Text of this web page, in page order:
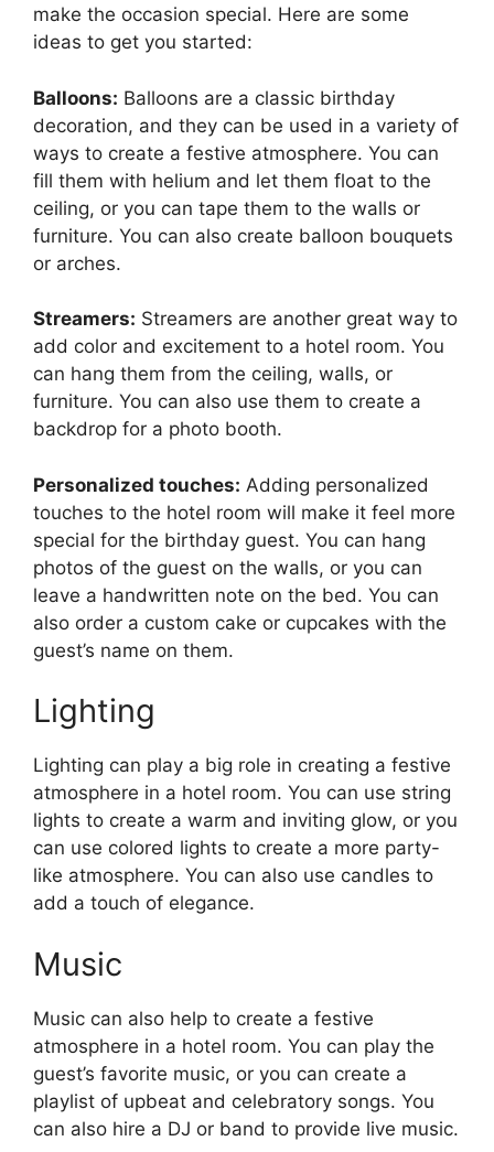
make the occasion special. Here are some
ideas to get you started:
Balloons: Balloons are a classic birthday
decoration, and they can be used in a variety of
ways to create a festive atmosphere. You can
fill them with helium and let them float to the
ceiling, or you can tape them to the walls or
furniture. You can also create balloon bouquets
or arches.
Streamers: Streamers are another great way to
add color and excitement to a hotel room. You
can hang them from the ceiling, walls, or
furniture. You can also use them to create a
backdrop for a photo booth.
Personalized touches: Adding personalized
touches to the hotel room will make it feel more
special for the birthday guest. You can hang
photos of the guest on the walls, or you can
leave a handwritten note on the bed. You can
also order a custom cake or cupcakes with the
guest’s name on them.
Lighting
Lighting can play a big role in creating a festive
atmosphere in a hotel room. You can use string
lights to create a warm and inviting glow, or you
can use colored lights to create a more party-
like atmosphere. You can also use candles to
add a touch of elegance.
Music
Music can also help to create a festive
atmosphere in a hotel room. You can play the
guest’s favorite music, or you can create a
playlist of upbeat and celebratory songs. You
can also hire a DJ or band to provide live music.